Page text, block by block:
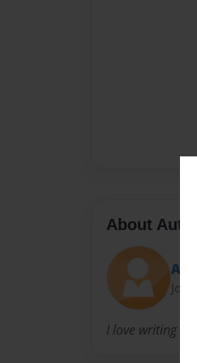
About
Alli
I love writing